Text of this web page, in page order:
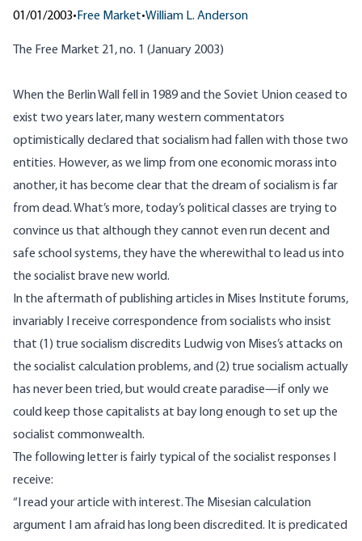
01/01/2003• Free Market•William L. Anderson
The Free Market 21, no. 1 (January 2003)
When the Berlin Wall fell in 1989 and the Soviet Union ceased to
exist two years later, many western commentators
optimistically declared that socialism had fallen with those two
entities. However, as we limp from one economic morass into
another, it has become clear that the dream of socialism is far
from dead. What’s more, today’s political classes are trying to
convince us that although they cannot even run decent and
safe school systems, they have the wherewithal to lead us into
the socialist brave new world.
In the aftermath of publishing articles in Mises Institute forums,
invariably I receive correspondence from socialists who insist
that (1) true socialism discredits Ludwig von Mises’s attacks on
the socialist calculation problems, and (2) true socialism actually
has never been tried, but would create paradise—if only we
could keep those capitalists at bay long enough to set up the
socialist commonwealth.
The following letter is fairly typical of the socialist responses I
receive:
“I read your article with interest. The Misesian calculation
argument I am afraid has long been discredited. It is predicated